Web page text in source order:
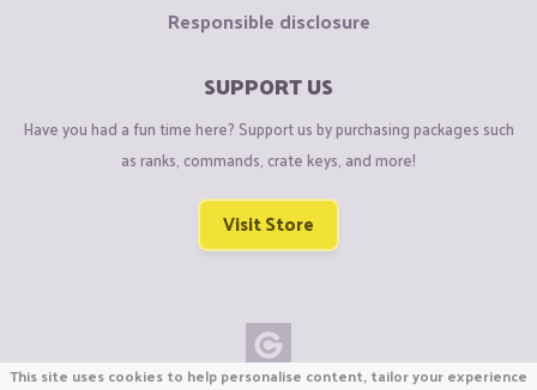
Responsible disclosure
SUPPORT US
Have you had a fun time here? Support us by purchasing packages such
as ranks, commands, crate keys, and more!
Visit Store
This site uses cookies to help personalise content, tailor your experience